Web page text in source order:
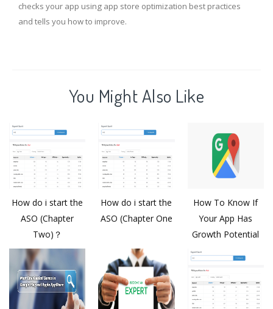
checks your app using app store optimization best practices
and tells you how to improve.
You Might Also Like
How do i start the
ASO (Chapter
Two)？
How do i start the
ASO (Chapter One
How To Know If
Your App Has
Growth Potential